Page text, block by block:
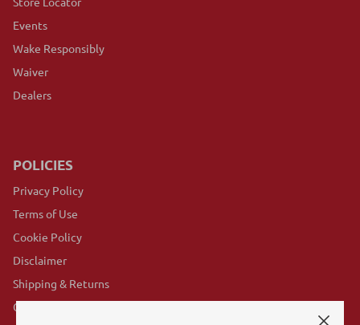
Events
Wake Responsibly
Waiver
Dealers
POLICIES
Privacy Policy
Terms of Use
Cookie Policy
Disclaimer
Shipping & Returns
GovX Program